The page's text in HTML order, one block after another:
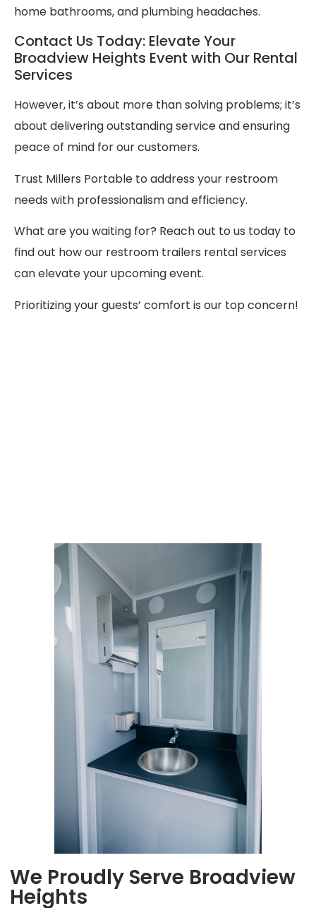
home bathrooms, and plumbing headaches.
Contact Us Today: Elevate Your
Broadview Heights Event with Our Rental
Services
However, it’s about more than solving problems; it’s
about delivering outstanding service and ensuring
peace of mind for our customers.
Trust Millers Portable to address your restroom
needs with professionalism and efficiency.
What are you waiting for? Reach out to us today to
find out how our restroom trailers rental services
can elevate your upcoming event.
Prioritizing your guests’ comfort is our top concern!
We Proudly Serve Broadview
Heights